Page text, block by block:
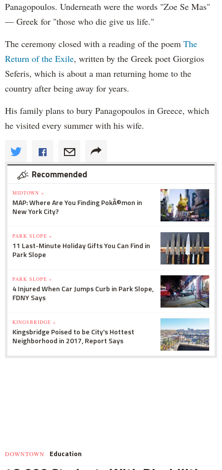
Panagopoulos. Underneath were the words "Zoe Se Mas"
— Greek for "those who die give us life."
The ceremony closed with a reading of the poem The
Return of the Exile, written by the Greek poet Giorgios
Seferis, which is about a man returning home to the
country after being away for years.
His family plans to bury Panagopoulos in Greece, which
he visited every summer with his wife.
Recommended
MIDTOWN »
MAP: Where Are You Finding PokÃ©mon in
New York City?
PARK SLOPE »
11 Last-Minute Holiday Gifts You Can Find in
Park Slope
PARK SLOPE »
4 Injured When Car Jumps Curb in Park Slope,
FDNY Says
KINGSBRIDGE »
Kingsbridge Poised to be City's Hottest
Neighborhood in 2017, Report Says
DOWNTOWN Education